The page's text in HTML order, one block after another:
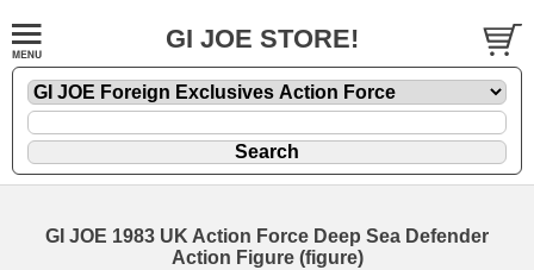
GI JOE STORE!
GI JOE 1983 UK Action Force Deep Sea Defender
Action Figure (figure)